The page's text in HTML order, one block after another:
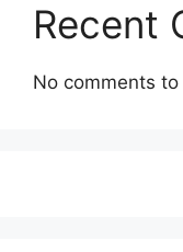
Recent
No comments to